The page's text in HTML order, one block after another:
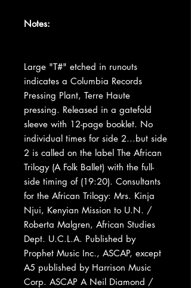
Notes:
Large "T#" etched in runouts
indicates a Columbia Records
Pressing Plant, Terre Haute
pressing. Released in a gatefold
sleeve with 12-page booklet. No
individual times for side 2...but side
2 is called on the label The African
Trilogy (A Folk Ballet) with the full-
side timing of (19:20). Consultants
for the African Trilogy: Mrs. Kinja
Njui, Kenyian Mission to U.N. /
Roberta Malgren, African Studies
Dept. U.C.L.A. Published by
Prophet Music Inc., ASCAP, except
A5 published by Harrison Music
Corp. ASCAP A Neil Diamond /